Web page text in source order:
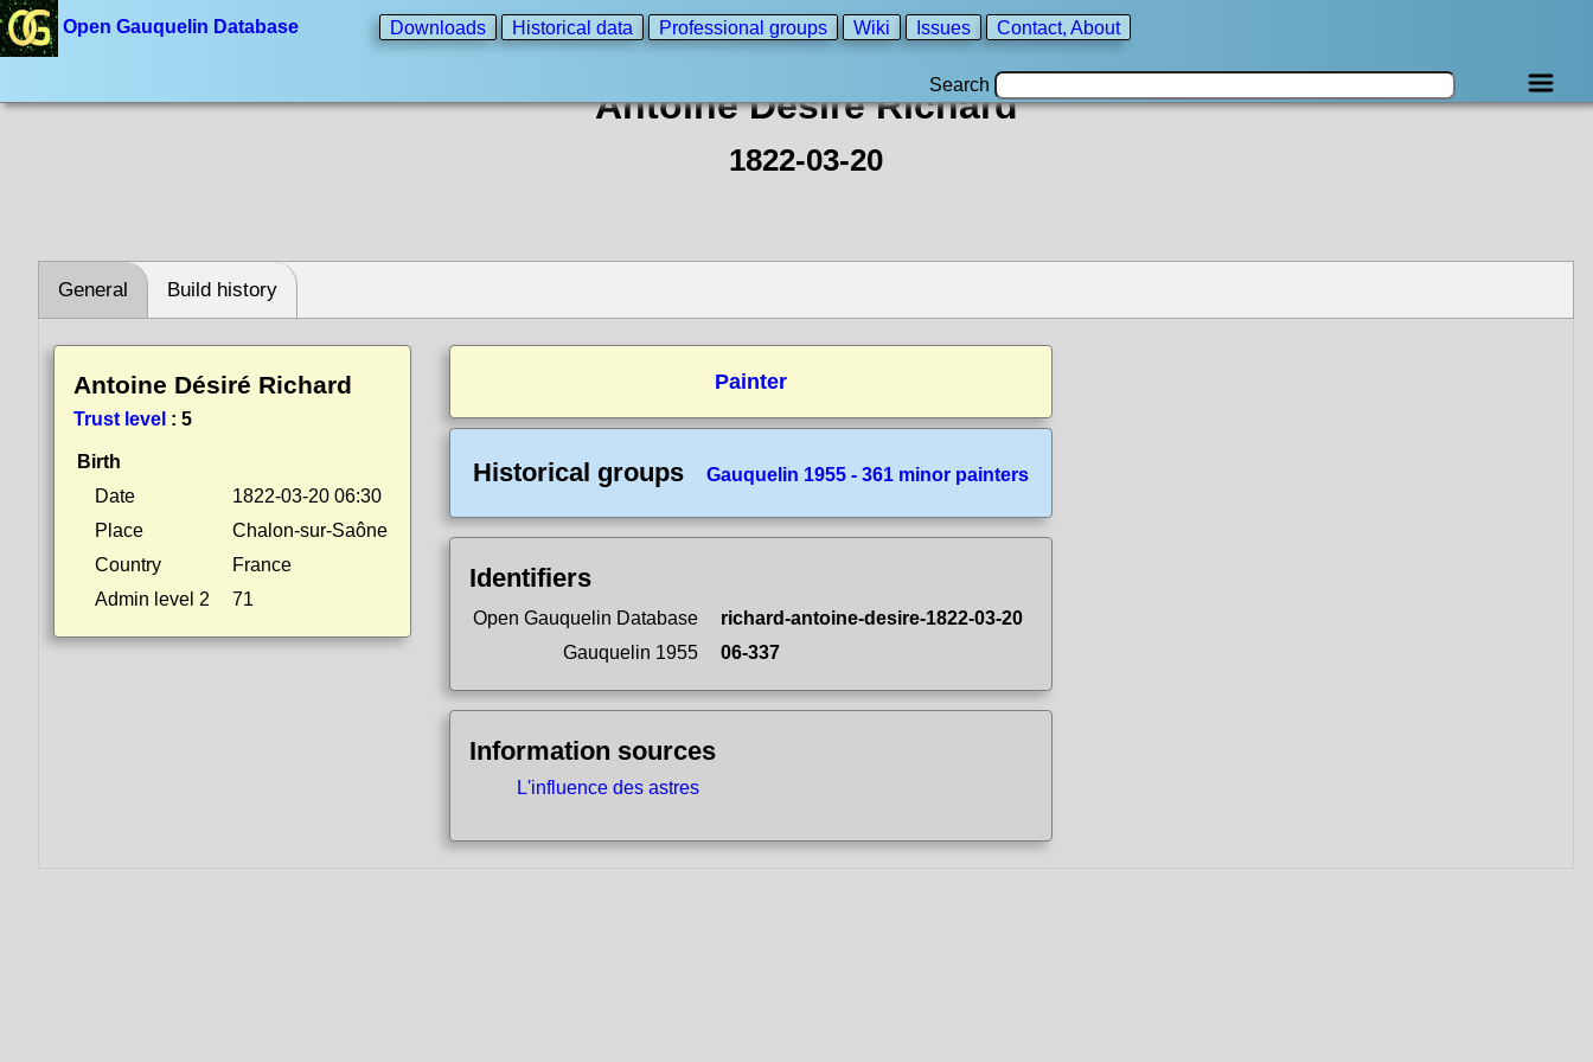
Open Gauquelin Database Downloads Historical data Professional groups Wiki Issues Contact, About
Search
Antoine Désiré Richard
1822-03-20
General Build history
Antoine Désiré Richard
Trust level : 5
Birth
Date
1822-03-20 06:30
Place
Chalon-sur-Saône
Country
France
Admin level 2
71
Painter
Historical groups Gauquelin 1955 - 361 minor painters
Identifiers
Open Gauquelin Database
richard-antoine-desire-1822-03-20
Gauquelin 1955
06-337
Information sources
L'influence des astres